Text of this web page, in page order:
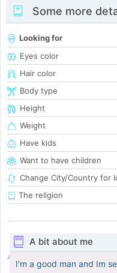
Some more
Looking for
Eyes color
Hair color
Body type
Height
Weight
Have kids
Want to have children
Change City/Country for
The religion
A bit about me
I'm a good man and Im